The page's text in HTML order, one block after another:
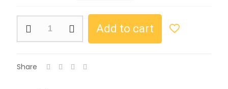
Add to cart
Share